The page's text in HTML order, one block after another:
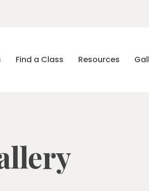
Find a Class Resources